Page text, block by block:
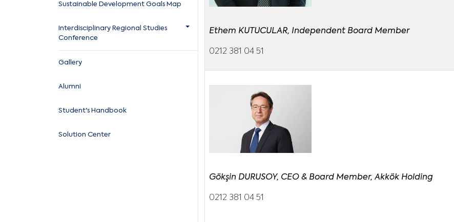
Sustainable Development Goals Map
Interdisciplinary Regional Studies
Conference
Gallery
Alumni
Student's Handbook
Solution Center
Ethem KUTUCULAR, Independent Board Member
0212 381 04 51
Gökşin DURUSOY, CEO & Board Member, Akkök Holding
0212 381 04 51